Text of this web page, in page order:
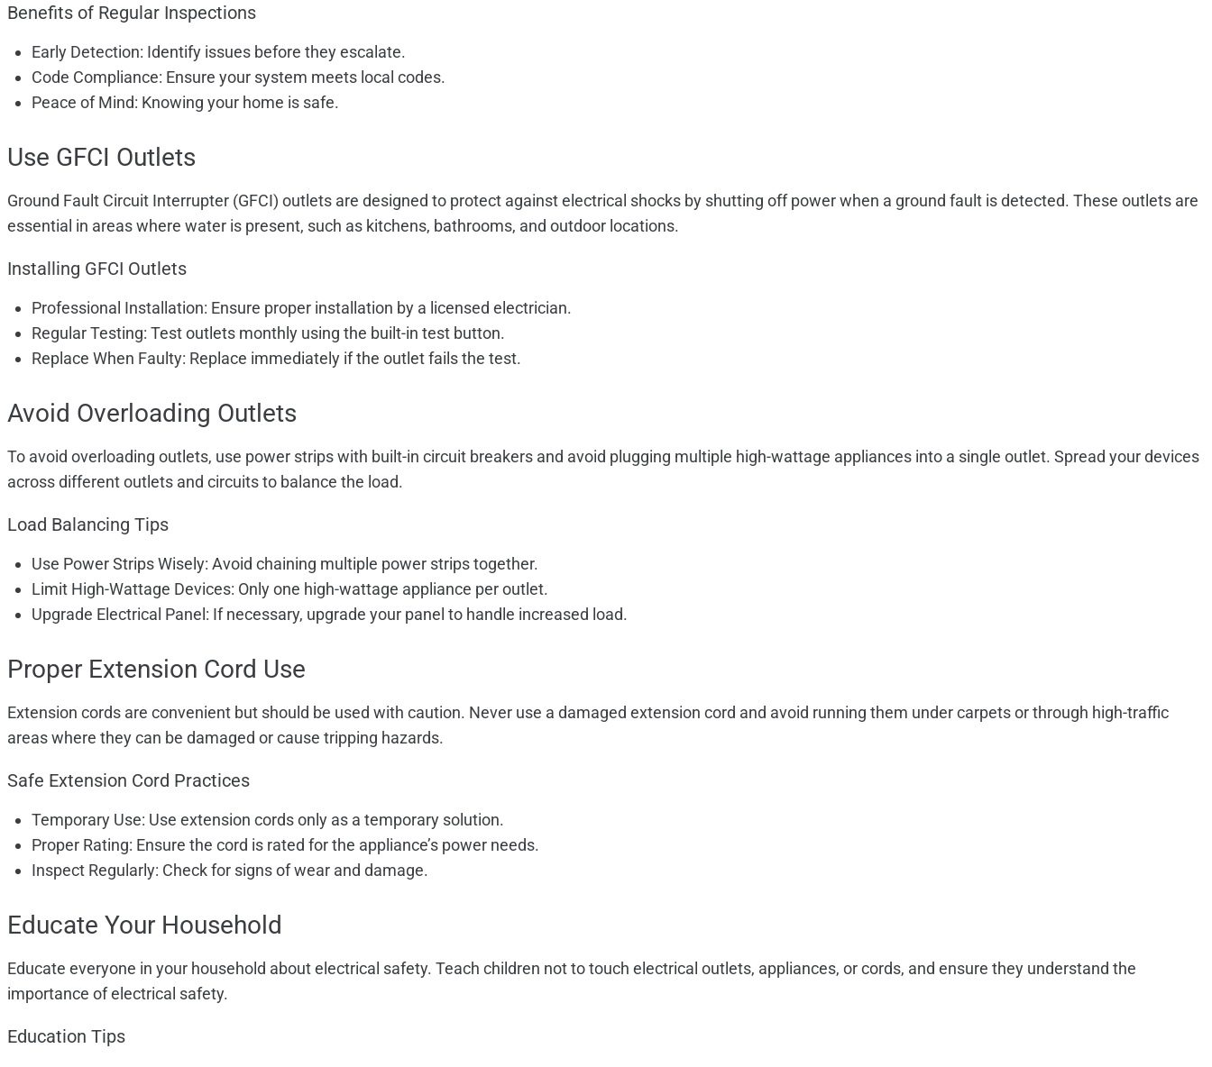
Benefits of Regular Inspections
Early Detection: Identify issues before they escalate.
Code Compliance: Ensure your system meets local codes.
Peace of Mind: Knowing your home is safe.
Use GFCI Outlets
Ground Fault Circuit Interrupter (GFCI) outlets are designed to protect against electrical shocks by shutting off power when a ground fault is detected. These outlets are
essential in areas where water is present, such as kitchens, bathrooms, and outdoor locations.
Installing GFCI Outlets
Professional Installation: Ensure proper installation by a licensed electrician.
Regular Testing: Test outlets monthly using the built-in test button.
Replace When Faulty: Replace immediately if the outlet fails the test.
Avoid Overloading Outlets
To avoid overloading outlets, use power strips with built-in circuit breakers and avoid plugging multiple high-wattage appliances into a single outlet. Spread your devices
across different outlets and circuits to balance the load.
Load Balancing Tips
Use Power Strips Wisely: Avoid chaining multiple power strips together.
Limit High-Wattage Devices: Only one high-wattage appliance per outlet.
Upgrade Electrical Panel: If necessary, upgrade your panel to handle increased load.
Proper Extension Cord Use
Extension cords are convenient but should be used with caution. Never use a damaged extension cord and avoid running them under carpets or through high-traffic
areas where they can be damaged or cause tripping hazards.
Safe Extension Cord Practices
Temporary Use: Use extension cords only as a temporary solution.
Proper Rating: Ensure the cord is rated for the appliance’s power needs.
Inspect Regularly: Check for signs of wear and damage.
Educate Your Household
Educate everyone in your household about electrical safety. Teach children not to touch electrical outlets, appliances, or cords, and ensure they understand the
importance of electrical safety.
Education Tips